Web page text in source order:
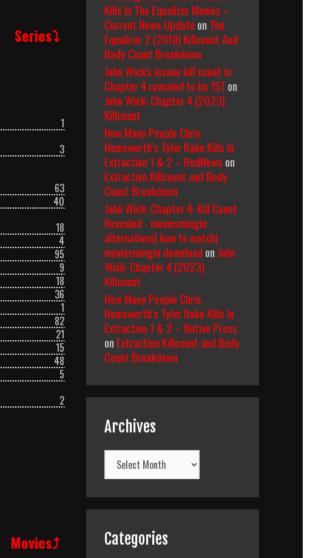
Series⤵
1
3
63
40
18
4
95
9
18
36
1
82
21
15
48
5
2
Movies⤴
Kills In The Equalizer Movies –
Current News Update on The
Equalizer 2 (2018) Killcount And
Body Count Breakdown
John Wick's insane kill count in
Chapter 4 revealed to be 151 on
John Wick: Chapter 4 (2023)
Killcount
How Many People Chris
Hemsworth’s Tyler Rake Kills In
Extraction 1 & 2 – RedNews on
Extraction Killcount and Body
Count Breakdown
John Wick: Chapter 4: Kill Count
Revealed - moviesmingin
alternatives| how to watch|
moviesmingin download on John
Wick: Chapter 4 (2023)
Killcount
How Many People Chris
Hemsworth’s Tyler Rake Kills In
Extraction 1 & 2 – Native Press
on Extraction Killcount and Body
Count Breakdown
Archives
Archives
Categories